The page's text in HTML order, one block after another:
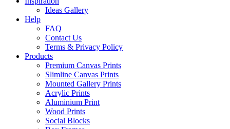
Ideas Gallery
Help
FAQ
Contact Us
Terms & Privacy Policy
Products
Premium Canvas Prints
Slimline Canvas Prints
Mounted Gallery Prints
Acrylic Prints
Aluminium Print
Wood Prints
Social Blocks